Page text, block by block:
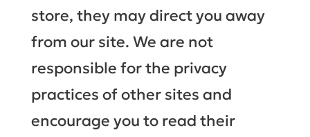
store, they may direct you away
from our site. We are not
responsible for the privacy
practices of other sites and
encourage you to read their